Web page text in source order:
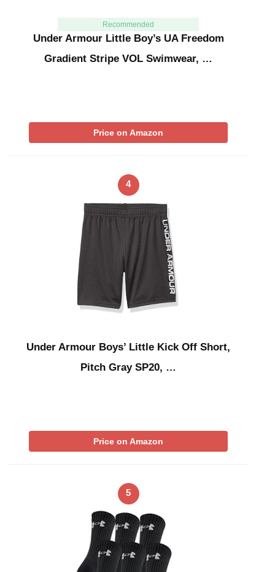
Recommended
Under Armour Little Boy’s UA Freedom
Gradient Stripe VOL Swimwear, …
Price on Amazon
4
Under Armour Boys’ Little Kick Off Short,
Pitch Gray SP20, …
Price on Amazon
5